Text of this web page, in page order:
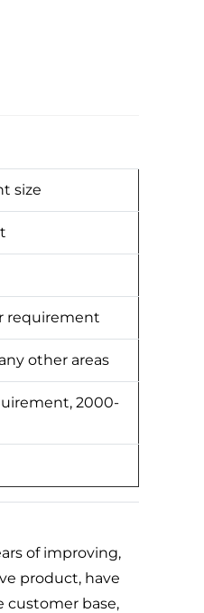
size
requirement
other areas
2000-
of improving,
product, have
customer base,